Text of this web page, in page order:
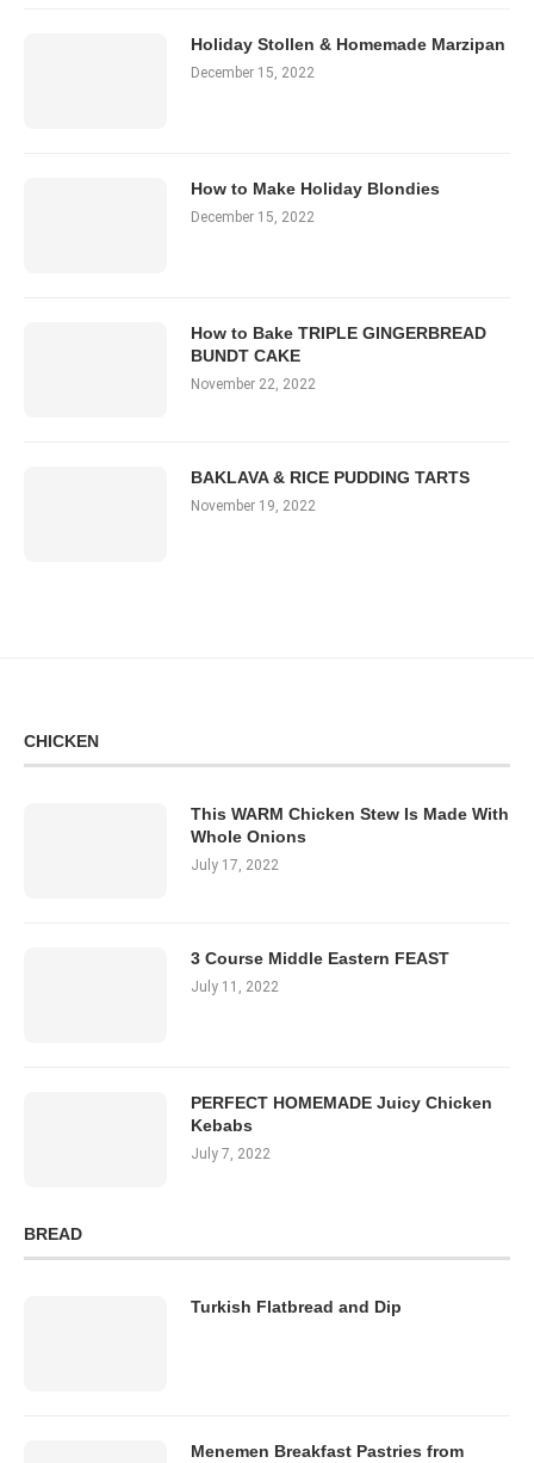
Holiday Stollen & Homemade Marzipan
December 15, 2022
How to Make Holiday Blondies
December 15, 2022
How to Bake TRIPLE GINGERBREAD
BUNDT CAKE
November 22, 2022
BAKLAVA & RICE PUDDING TARTS
November 19, 2022
CHICKEN
This WARM Chicken Stew Is Made With
Whole Onions
July 17, 2022
3 Course Middle Eastern FEAST
July 11, 2022
PERFECT HOMEMADE Juicy Chicken
Kebabs
July 7, 2022
BREAD
Turkish Flatbread and Dip
Menemen Breakfast Pastries from